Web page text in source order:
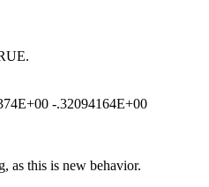
-.32094164E+00
as this is new behavior.